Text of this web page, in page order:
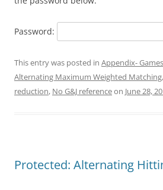
Password:
This entry was posted in Appendix-
Alternating Maximum Weighted Matching,
reduction, No G&J referenceon June 28,
Protected: Alternating